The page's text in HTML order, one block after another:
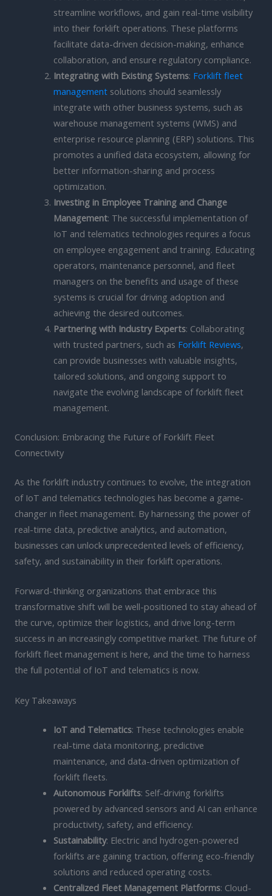
streamline workflows, and gain real-time visibility
into their forklift operations. These platforms
facilitate data-driven decision-making, enhance
collaboration, and ensure regulatory compliance.
Integrating with Existing Systems: Forklift fleet
managementsolutions should seamlessly
integrate with other business systems, such as
warehouse management systems (WMS) and
enterprise resource planning (ERP) solutions. This
promotes a unified data ecosystem, allowing for
better information-sharing and process
optimization.
Investing in Employee Training and Change
Management: The successful implementation of
IoT and telematics technologies requires a focus
on employee engagement and training. Educating
operators, maintenance personnel, and fleet
managers on the benefits and usage of these
systems is crucial for driving adoption and
achieving the desired outcomes.
Partnering with Industry Experts: Collaborating
with trusted partners, such as Forklift Reviews,
can provide businesses with valuable insights,
tailored solutions, and ongoing support to
navigate the evolving landscape of forklift fleet
management.
Conclusion: Embracing the Future of Forklift Fleet
Connectivity
As the forklift industry continues to evolve, the integration
of IoT and telematics technologies has become a game-
changer in fleet management. By harnessing the power of
real-time data, predictive analytics, and automation,
businesses can unlock unprecedented levels of efficiency,
safety, and sustainability in their forklift operations.
Forward-thinking organizations that embrace this
transformative shift will be well-positioned to stay ahead of
the curve, optimize their logistics, and drive long-term
success in an increasingly competitive market. The future of
forklift fleet management is here, and the time to harness
the full potential of IoT and telematics is now.
Key Takeaways
IoT and Telematics: These technologies enable
real-time data monitoring, predictive
maintenance, and data-driven optimization of
forklift fleets.
Autonomous Forklifts: Self-driving forklifts
powered by advanced sensors and AI can enhance
productivity, safety, and efficiency.
Sustainability: Electric and hydrogen-powered
forklifts are gaining traction, offering eco-friendly
solutions and reduced operating costs.
Centralized Fleet Management Platforms: Cloud-